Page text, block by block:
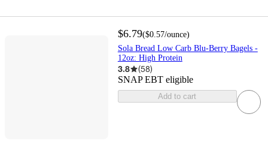
$6.79($0.57/ounce)
Sola Bread Low Carb Blu-Berry Bagels -
12oz: High Protein
3.8 (58)
SNAP EBT eligible
Add to cart